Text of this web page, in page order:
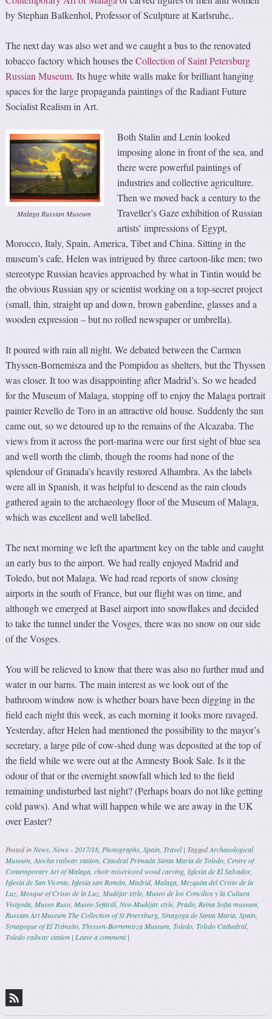
by Stephan Balkenhol, Professor of Sculpture at Karlsruhe,.
The next day was also wet and we caught a bus to the renovated
tobacco factory which houses theCollection of Saint Petersburg
Russian Museum. Its huge white walls make for brilliant hanging
spaces for the large propaganda paintings of the Radiant Future
Socialist Realism in Art.
Malaga Russian Museum
Both Stalin and Lenin looked
imposing alone in front of the sea, and
there were powerful paintings of
industries and collective agriculture.
Then we moved back a century to the
Traveller’s Gaze exhibition of Russian
artists’ impressions of Egypt,
Morocco, Italy, Spain, America, Tibet and China. Sitting in the
museum’s cafe, Helen was intrigued by three cartoon-like men; two
stereotype Russian heavies approached by what in Tintin would be
the obvious Russian spy or scientist working on a top-secret project
(small, thin, straight up and down, brown gaberdine, glasses and a
wooden expression – but no rolled newspaper or umbrella).
It poured with rain all night. We debated between the Carmen
Thyssen-Bornemisza and the Pompidou as shelters, but the Thyssen
was closer. It too was disappointing after Madrid’s. So we headed
for the Museum of Malaga, stopping off to enjoy the Malaga portrait
painter Revello de Toro in an attractive old house. Suddenly the sun
came out, so we detoured up to the remains of the Alcazaba. The
views from it across the port-marina were our first sight of blue sea
and well worth the climb, though the rooms had none of the
splendour of Granada’s heavily restored Alhambra. As the labels
were all in Spanish, it was helpful to descend as the rain clouds
gathered again to the archaeology floor of the Museum of Malaga,
which was excellent and well labelled.
The next morning we left the apartment key on the table and caught
an early bus to the airport. We had really enjoyed Madrid and
Toledo, but not Malaga. We had read reports of snow closing
airports in the south of France, but our flight was on time, and
although we emerged at Basel airport into snowflakes and decided
to take the tunnel under the Vosges, there was no snow on our side
of the Vosges.
You will be relieved to know that there was also no further mud and
water in our barns. The main interest as we look out of the
bathroom window now is whether boars have been digging in the
field each night this week, as each morning it looks more ravaged.
Yesterday, after Helen had mentioned the possibility to the mayor’s
secretary, a large pile of cow-shed dung was deposited at the top of
the field while we were out at the Amnesty Book Sale. Is it the
odour of that or the overnight snowfall which led to the field
remaining undisturbed last night? (Perhaps boars do not like getting
cold paws). And what will happen while we are away in the UK
over Easter?
Posted inNews,News - 2017/18,Photographs,Spain,Travel |TaggedArchaeological
Museum,Atocha railway station,Catedral Primada Santa María de Toledo, Centre of
Contemporary Art of Malaga,choir misericord wood carving,Iglesia de El Salvador,
Iglesia de San Vicente,Iglesia san Román,Madrid,Malaga,Mezquita del Cristo de la
Luz,Mosque of Cristo de la Luz,Mudéjar style,Museo de los Concilios y la Cultura
Visigoda,Museo Ruso,Museo Sefardí,Neo-Mudéjar style,Prado,Reina Sofia museum,
Russian Art Museum The Collection of St Petersburg,Sinagoga de Santa Maria,Spain,
Synagogue of El Tránsito,Thyssen-Bornemisza Museum,Toledo,Toledo Cathedral,
Toledo railway station |Leave a comment |